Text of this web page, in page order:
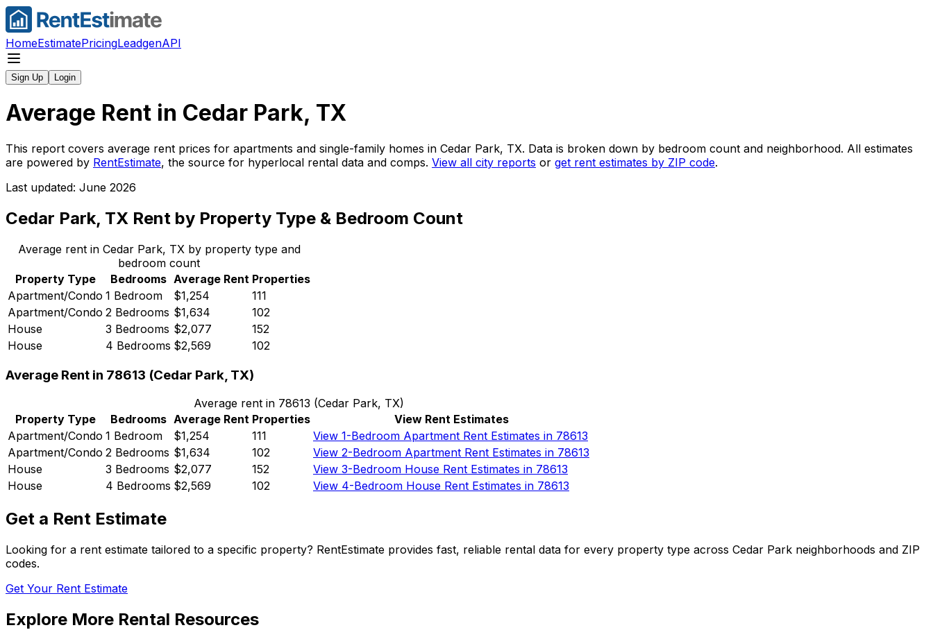
HomeEstimatePricingLeadgenAPI
Sign Up Login
Average Rent in Cedar Park, TX
This report covers average rent prices for apartments and single-family homes in Cedar Park, TX. Data is broken down by bedroom count and neighborhood. All estimates
are powered by RentEstimate, the source for hyperlocal rental data and comps. View all city reports or get rent estimates by ZIP code.
Last updated: June 2026
Cedar Park, TX Rent by Property Type & Bedroom Count
Average rent in Cedar Park, TX by property type and
bedroom count
Property Type
Bedrooms Average Rent Properties
Apartment/Condo 1 Bedroom $1,254
111
Apartment/Condo 2 Bedrooms $1,634
102
House
3 Bedrooms $2,077
152
House
4 Bedrooms $2,569 102
Average Rent in 78613 (Cedar Park, TX)
Average rent in 78613 (Cedar Park, TX)
Property Type
Bedrooms Average Rent Properties
View Rent Estimates
Apartment/Condo 1 Bedroom $1,254 111
View 1-Bedroom Apartment Rent Estimates in 78613
Apartment/Condo 2 Bedrooms $1,634 102
View 2-Bedroom Apartment Rent Estimates in 78613
House
3 Bedrooms $2,077 152
View 3-Bedroom House Rent Estimates in 78613
House
4 Bedrooms $2,569 102 View 4-Bedroom House Rent Estimates in 78613
Get a Rent Estimate
Looking for a rent estimate tailored to a specific property? RentEstimate provides fast, reliable rental data for every property type across Cedar Park neighborhoods and ZIP
codes.
Get Your Rent Estimate
Explore More Rental Resources